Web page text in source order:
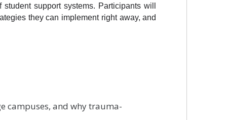
support systems. Participants will
they can implement right away, and
campuses, and why trauma-